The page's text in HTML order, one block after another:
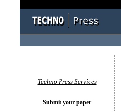
Techno Press Services
Submit your paper